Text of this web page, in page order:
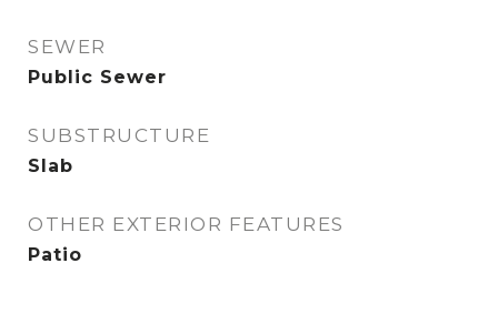
SEWER
Public Sewer
SUBSTRUCTURE
Slab
OTHER EXTERIOR FEATURES
Patio